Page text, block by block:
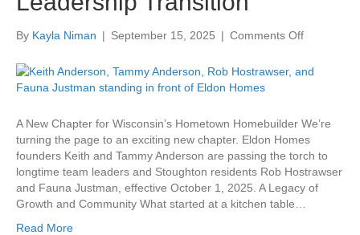
By Kayla Niman | September 15, 2025 | Comments Offon
Homes
A New Chapter for Wisconsin’s Hometown Homebuilder We’re
turning the page to an exciting new chapter. Eldon Homes
founders Keith and Tammy Anderson are passing the torch to
longtime team leaders and Stoughton residents Rob Hostrawser
and Fauna Justman, effective October 1, 2025. A Legacy of
Growth and Community What started at a kitchen table…
Read More